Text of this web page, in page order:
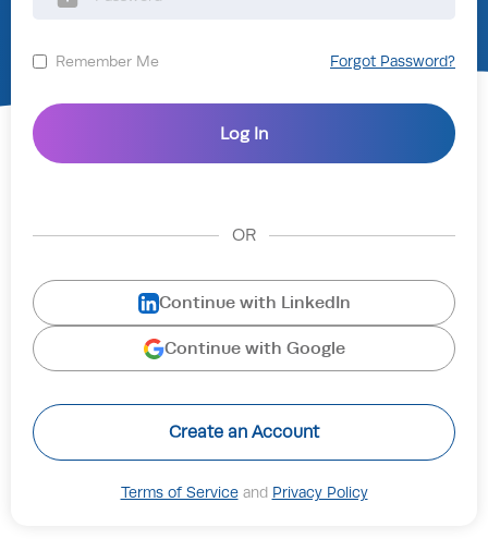
Remember Me Forgot Password?
OR
Continue with LinkedIn
Continue with Google
Create an Account
Terms of Serviceand Privacy Policy